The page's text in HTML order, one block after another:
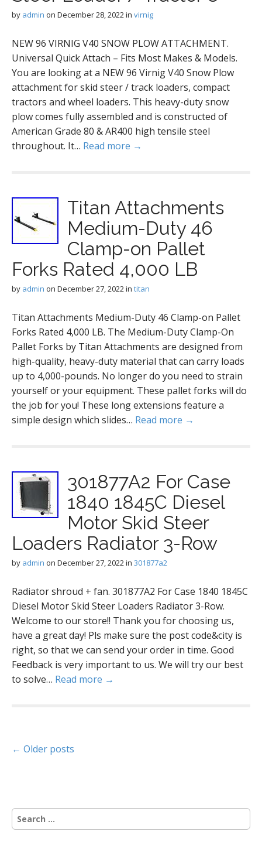
by admin on December 28, 2022in virnig
NEW 96 VIRNIG V40 SNOW PLOW ATTACHMENT.
Universal Quick Attach – Fits Most Makes & Models.
You are looking at a NEW 96 Virnig V40 Snow Plow
attachment for skid steer / track loaders, compact
tractors and wheel loaders. This heavy-duty snow
plow comes fully assembled and is constructed of
American Grade 80 & AR400 high tensile steel
throughout. It… Read more →
Titan Attachments
Medium-Duty 46
Clamp-on Pallet
Forks Rated 4,000 LB
by admin on December 27, 2022in titan
Titan Attachments Medium-Duty 46 Clamp-on Pallet
Forks Rated 4,000 LB. The Medium-Duty Clamp-On
Pallet Forks by Titan Attachments are designed from
high-quality, heavy-duty material that can carry loads
up to 4,000-pounds. No longer do you need to strain
yourself or your equipment. These pallet forks will do
the job for you! These long extensions feature a
simple design which slides… Read more →
301877A2 For Case
1840 1845C Diesel
Motor Skid Steer
Loaders Radiator 3-Row
by admin on December 27, 2022in 301877a2
Radiator shroud + fan. 301877A2 For Case 1840 1845C
Diesel Motor Skid Steer Loaders Radiator 3-Row.
Welcome to our store!! Thank you for choosing us,
have a great day! Pls make sure the post code&city is
right, so that we can send your order in time. Good
Feedback is very important to us. We will try our best
to solve… Read more →
P
t
← Older posts
S
e